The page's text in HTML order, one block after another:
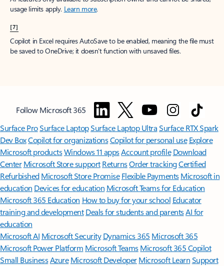
usage limits apply. Learn more.
[7]
Copilot in Excel requires AutoSave to be enabled, meaning the file must
be saved to OneDrive; it doesn't function with unsaved files.
Follow Microsoft 365
Surface ProSurface LaptopSurface Laptop UltraSurface RTX Spark
Dev BoxCopilot for organizationsCopilot for personal use Explore
Microsoft productsWindows 11 appsAccount profile Download
Center Microsoft Store support ReturnsOrder trackingCertified
Refurbished Microsoft Store Promise Flexible Payments Microsoft in
education Devices for education Microsoft Teams for Education
Microsoft 365 Education How to buy for your school Educator
training and development Deals for students and parentsAI for
education
Microsoft AI Microsoft Security Dynamics 365 Microsoft 365
Microsoft Power Platform Microsoft TeamsMicrosoft 365 Copilot
Small BusinessAzure Microsoft DeveloperMicrosoft LearnSupport